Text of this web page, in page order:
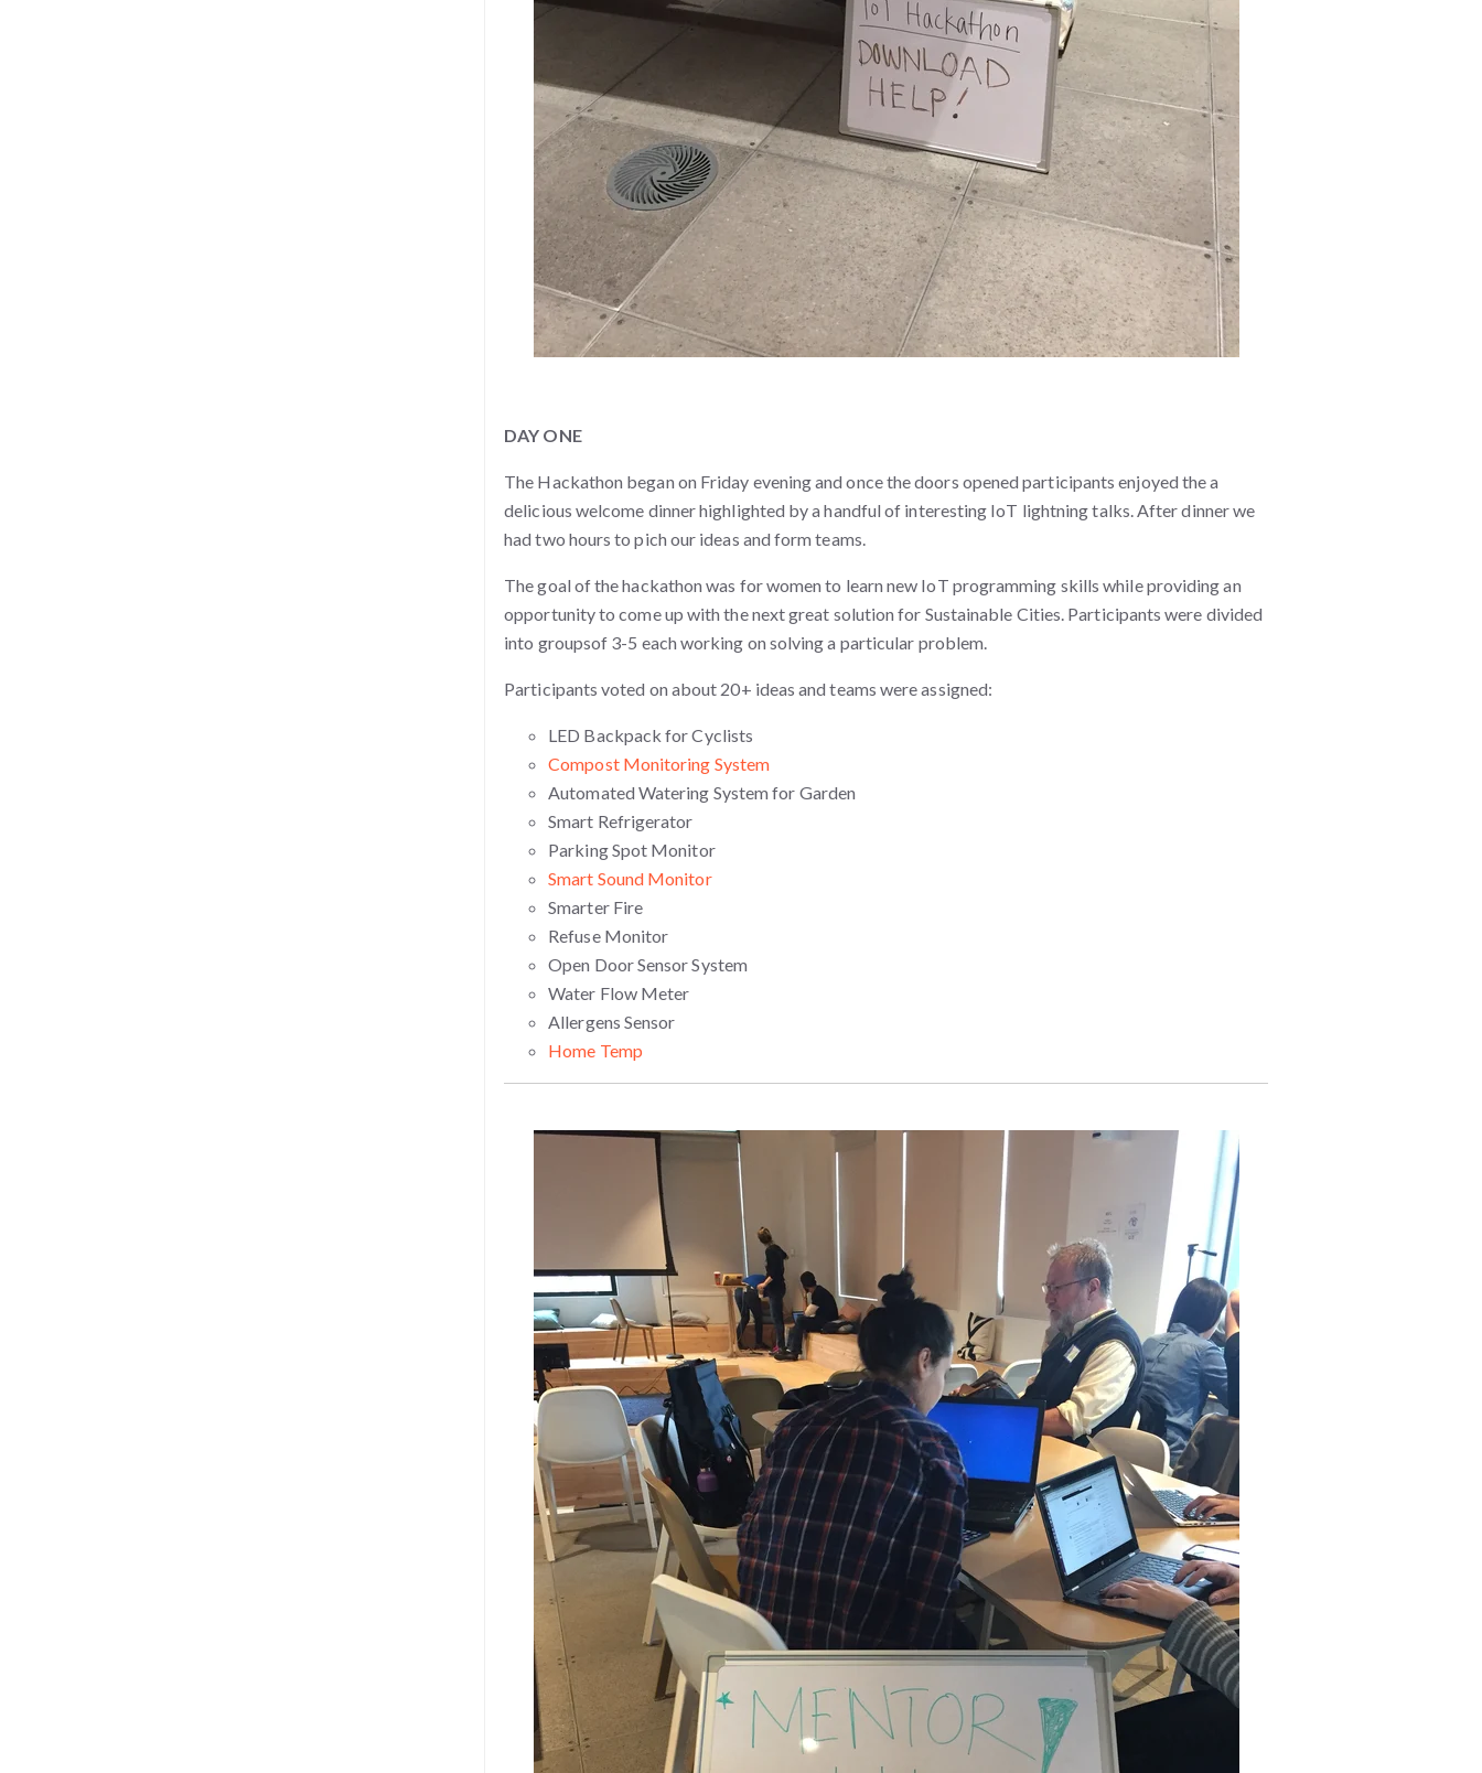
DAY ONE
The Hackathon began on Friday evening and once the doors opened participants enjoyed the a
delicious welcome dinner highlighted by a handful of interesting IoT lightning talks. After dinner we
had two hours to pich our ideas and form teams.
The goal of the hackathon was for women to learn new IoT programming skills while providing an
opportunity to come up with the next great solution for Sustainable Cities. Participants were divided
into groupsof 3-5 each working on solving a particular problem.
Participants voted on about 20+ ideas and teams were assigned:
LED Backpack for Cyclists
Compost Monitoring System
Automated Watering System for Garden
Smart Refrigerator
Parking Spot Monitor
Smart Sound Monitor
Smarter Fire
Refuse Monitor
Open Door Sensor System
Water Flow Meter
Allergens Sensor
Home Temp